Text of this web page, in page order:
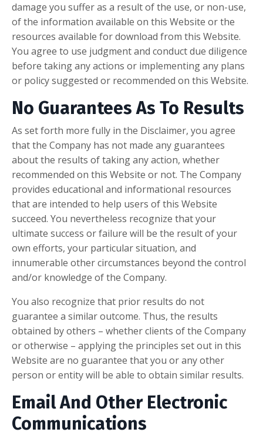
damage you suffer as a result of the use, or non-use,
of the information available on this Website or the
resources available for download from this Website.
You agree to use judgment and conduct due diligence
before taking any actions or implementing any plans
or policy suggested or recommended on this Website.
No Guarantees As To Results
​As set forth more fully in the Disclaimer, you agree
that the Company has not made any guarantees
about the results of taking any action, whether
recommended on this Website or not. The Company
provides educational and informational resources
that are intended to help users of this Website
succeed. You nevertheless recognize that your
ultimate success or failure will be the result of your
own efforts, your particular situation, and
innumerable other circumstances beyond the control
and/or knowledge of the Company.
You also recognize that prior results do not
guarantee a similar outcome. Thus, the results
obtained by others – whether clients of the Company
or otherwise – applying the principles set out in this
Website are no guarantee that you or any other
person or entity will be able to obtain similar results.
Email And Other Electronic
Communications